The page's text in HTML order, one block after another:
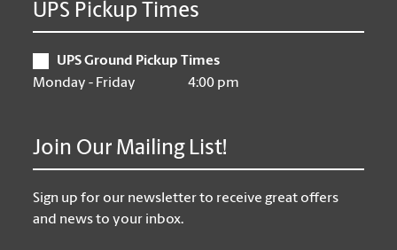
UPS Pickup Times
UPS Ground Pickup Times
Monday - Friday
4:00 pm
Join Our Mailing List!
Sign up for our newsletter to receive great offers
and news to your inbox.